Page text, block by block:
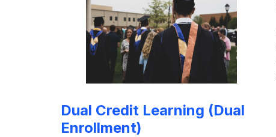
Dual Credit Learning (Dual
Enrollment)